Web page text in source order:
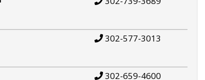
302-577-3013
302-659-4600